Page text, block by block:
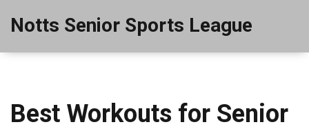
Notts Senior Sports League
Best Workouts for Senior